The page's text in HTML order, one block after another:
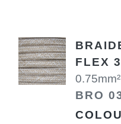
FLEX
BRO